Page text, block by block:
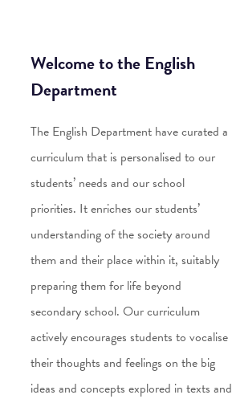
Welcome to the English
Department
The English Department have curated a
curriculum that is personalised to our
students’ needs and our school
priorities. It enriches our students’
understanding of the society around
them and their place within it, suitably
preparing them for life beyond
secondary school. Our curriculum
actively encourages students to vocalise
their thoughts and feelings on the big
ideas and concepts explored in texts and